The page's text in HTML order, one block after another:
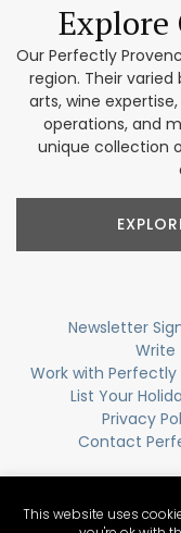
Explore
Our Perfectly
region. Their
arts, wine
operations, and
unique collection
Newsletter
Write
Work with Perfectly
List Your
Privacy
Contact
This website uses